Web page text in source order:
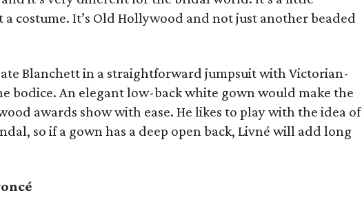
a costume. It’s Old Hollywood and not just another beaded
Blanchett in a straightforward jumpsuit with Victorian-
bodice. An elegant low-back white gown would make the
awards show with ease. He likes to play with the idea of
so if a gown has a deep open back, Livné will add long